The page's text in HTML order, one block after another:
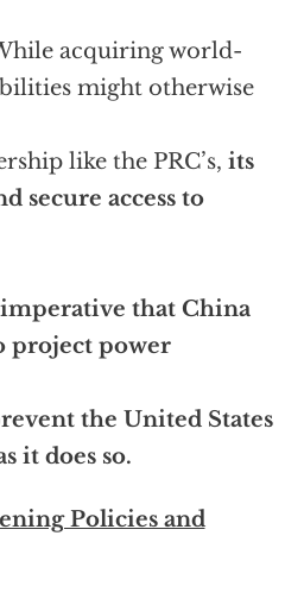
acquiring world-
might otherwise
like the PRC’s, its
secure access to
that China
project power
the United States
it does so.
Policies and